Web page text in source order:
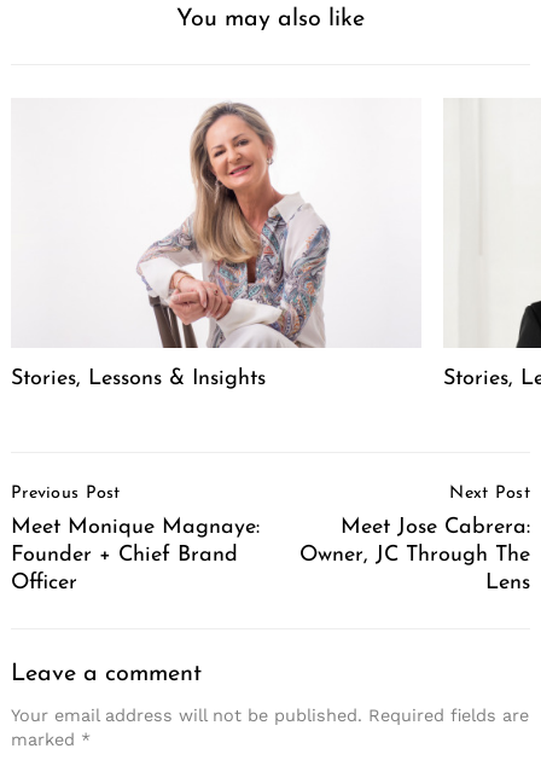
You may also like
Stories, Lessons & Insights Stories,
Navigation
Previous Post
Meet Monique Magnaye:
Founder + Chief Brand
Officer
Next Post
Meet Jose Cabrera:
Owner, JC Through The
Lens
Leave a comment
Your email address will not be published. Required fields are
marked *